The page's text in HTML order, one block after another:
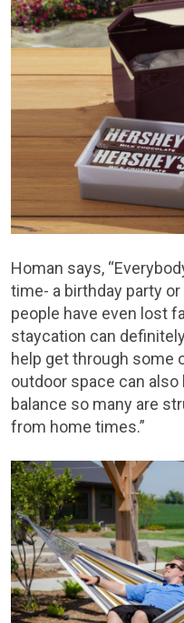
Homan says,
time- a birthday party
people have even lost
staycation can
help get through some
outdoor space can
balance so many are
from home times.”